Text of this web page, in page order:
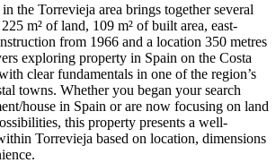
the Torrevieja area brings together several
m² of land, 109 m² of built area, east-
from 1966 and a location 350 metres
exploring property in Spain on the Costa
clear fundamentals in one of the region’s
towns. Whether you began your search
house in Spain or are now focusing on land
this property presents a well-
Torrevieja based on location, dimensions